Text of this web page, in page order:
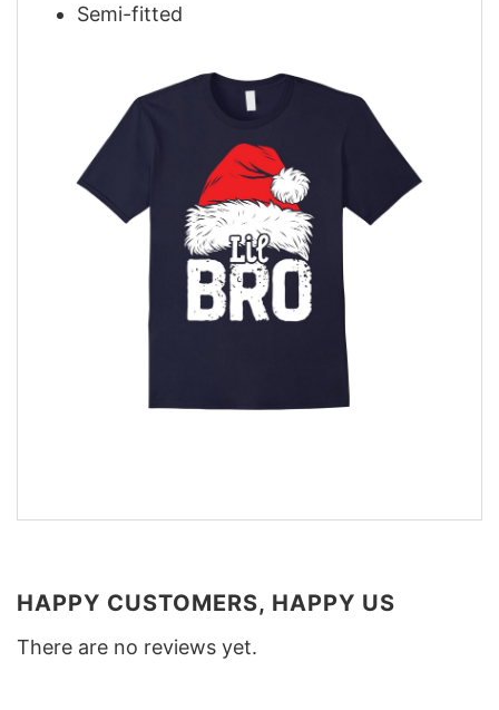
Semi-fitted
HAPPY CUSTOMERS, HAPPY US
There are no reviews yet.